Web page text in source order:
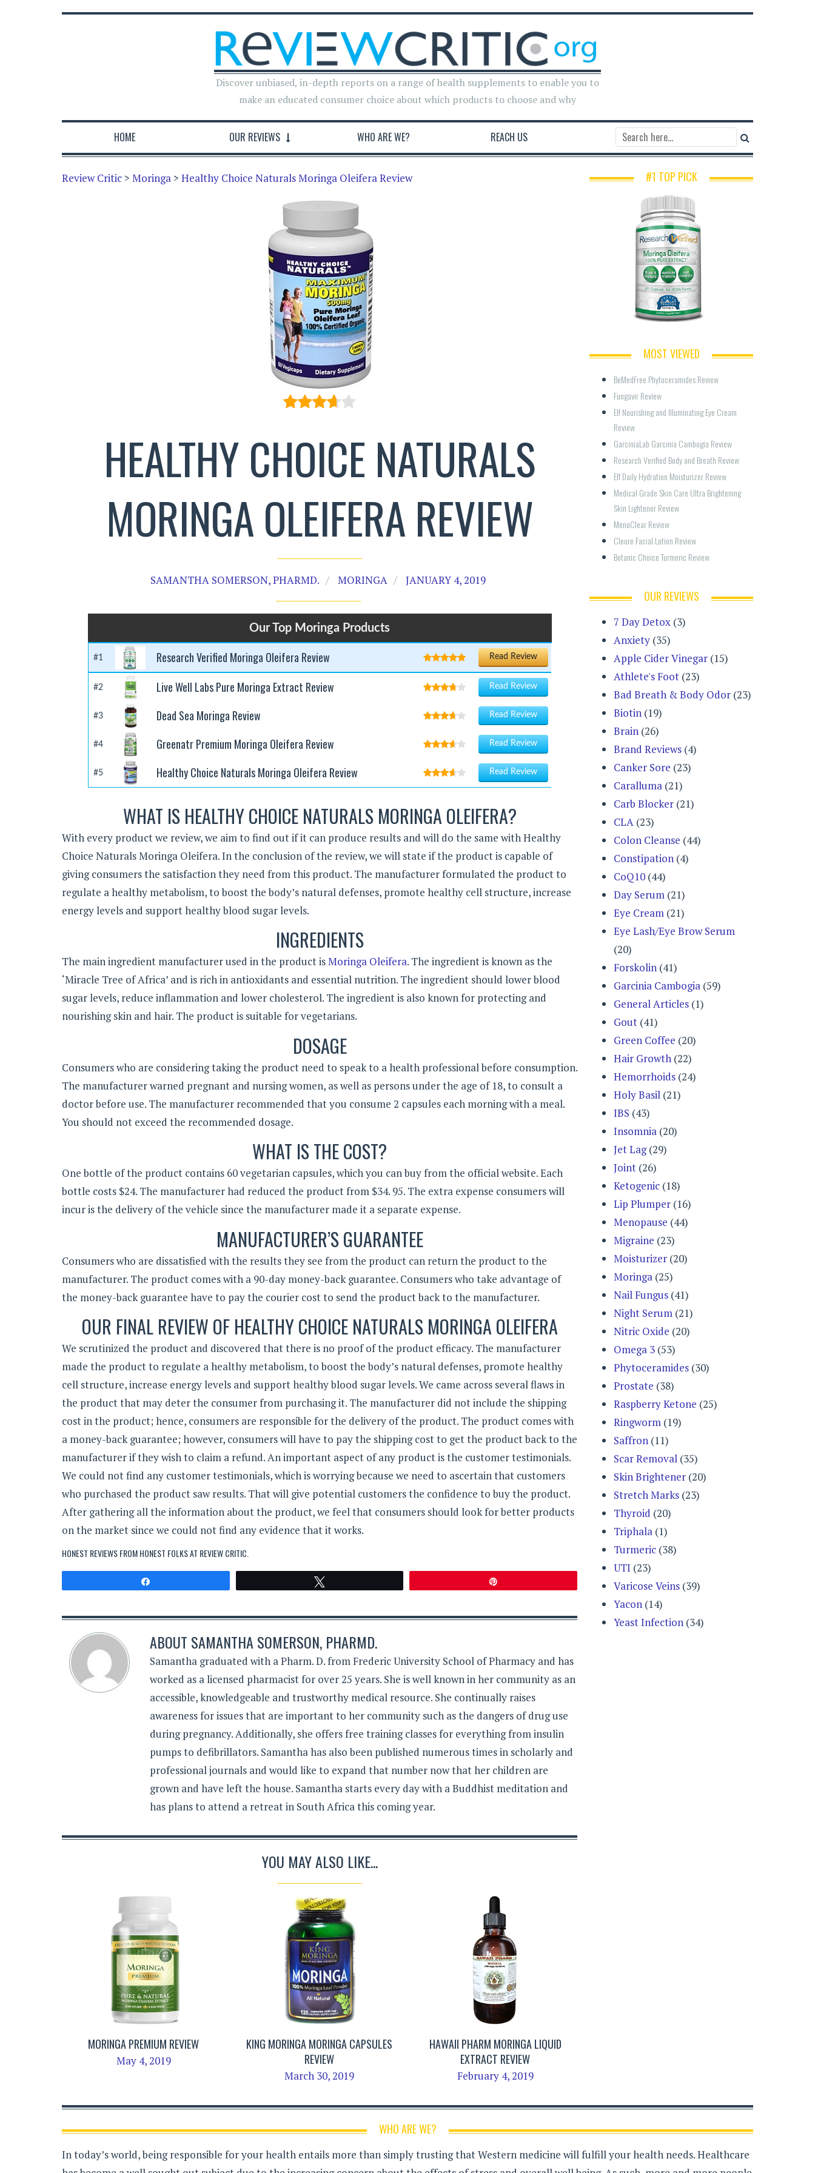
Discover unbiased, in-depth reports on a range of health supplements to enable you to
make an educated consumer choice about which products to choose and why
HOME OUR REVIEWS WHO ARE WE? REACH US
Review Critic > Moringa > Healthy Choice Naturals Moringa Oleifera Review
HEALTHY CHOICE NATURALS
MORINGA OLEIFERA REVIEW
SAMANTHA SOMERSON, PHARMD. MORINGA JANUARY 4, 2019
Our Top Moringa Products
#1 Research Verified Moringa Oleifera Review Read Review
#2 Live Well Labs Pure Moringa Extract Review Read Review
#3 Dead Sea Moringa Review Read Review
#4 Greenatr Premium Moringa Oleifera Review Read Review
#5 Healthy Choice Naturals Moringa Oleifera Review Read Review
WHAT IS HEALTHY CHOICE NATURALS MORINGA OLEIFERA?
With every product we review, we aim to find out if it can produce results and will do the same with Healthy
Choice Naturals Moringa Oleifera. In the conclusion of the review, we will state if the product is capable of
giving consumers the satisfaction they need from this product. The manufacturer formulated the product to
regulate a healthy metabolism, to boost the body’s natural defenses, promote healthy cell structure, increase
energy levels and support healthy blood sugar levels.
INGREDIENTS
The main ingredient manufacturer used in the product isMoringa Oleifera. The ingredient is known as the
‘Miracle Tree of Africa’ and is rich in antioxidants and essential nutrition. The ingredient should lower blood
sugar levels, reduce inflammation and lower cholesterol. The ingredient is also known for protecting and
nourishing skin and hair. The product is suitable for vegetarians.
DOSAGE
Consumers who are considering taking the product need to speak to a health professional before consumption.
The manufacturer warned pregnant and nursing women, as well as persons under the age of 18, to consult a
doctor before use. The manufacturer recommended that you consume 2 capsules each morning with a meal.
You should not exceed the recommended dosage.
WHAT IS THE COST?
One bottle of the product contains 60 vegetarian capsules, which you can buy from the official website. Each
bottle costs $24. The manufacturer had reduced the product from $34. 95. The extra expense consumers will
incur is the delivery of the vehicle since the manufacturer made it a separate expense.
MANUFACTURER’S GUARANTEE
Consumers who are dissatisfied with the results they see from the product can return the product to the
manufacturer. The product comes with a 90-day money-back guarantee. Consumers who take advantage of
the money-back guarantee have to pay the courier cost to send the product back to the manufacturer.
OUR FINAL REVIEW OF HEALTHY CHOICE NATURALS MORINGA OLEIFERA
We scrutinized the product and discovered that there is no proof of the product efficacy. The manufacturer
made the product to regulate a healthy metabolism, to boost the body’s natural defenses, promote healthy
cell structure, increase energy levels and support healthy blood sugar levels. We came across several flaws in
the product that may deter the consumer from purchasing it. The manufacturer did not include the shipping
cost in the product; hence, consumers are responsible for the delivery of the product. The product comes with
a money-back guarantee; however, consumers will have to pay the shipping cost to get the product back to the
manufacturer if they wish to claim a refund. An important aspect of any product is the customer testimonials.
We could not find any customer testimonials, which is worrying because we need to ascertain that customers
who purchased the product saw results. That will give potential customers the confidence to buy the product.
After gathering all the information about the product, we feel that consumers should look for better products
on the market since we could not find any evidence that it works.
HONEST REVIEWS FROM HONEST FOLKS AT REVIEW CRITIC
ABOUT SAMANTHA SOMERSON, PHARMD.
Samantha graduated with a Pharm. D. from Frederic University School of Pharmacy and has
worked as a licensed pharmacist for over 25 years. She is well known in her community as an
accessible, knowledgeable and trustworthy medical resource. She continually raises
awareness for issues that are important to her community such as the dangers of drug use
during pregnancy. Additionally, she offers free training classes for everything from insulin
pumps to defibrillators. Samantha has also been published numerous times in scholarly and
professional journals and would like to expand that number now that her children are
grown and have left the house. Samantha starts every day with a Buddhist meditation and
has plans to attend a retreat in South Africa this coming year.
YOU MAY ALSO LIKE...
MORINGA PREMIUM REVIEW
May 4, 2019
KING MORINGA MORINGA CAPSULES
REVIEW
March 30, 2019
HAWAII PHARM MORINGA LIQUID
EXTRACT REVIEW
February 4, 2019
#1 TOP PICK
MOST VIEWED
BeMedFree Phytoceramides Review
Fungavir Review
Elf Nourishing and Illuminating Eye Cream
Review
GarciniaLab Garcinia Cambogia Review
Research Verified Body and Breath Review
Elf Daily Hydration Moisturizer Review
Medical Grade Skin Care Ultra Brightening
Skin Lightener Review
MenoClear Review
Cleure Facial Lotion Review
Botanic Choice Turmeric Review
OUR REVIEWS
7 Day Detox (3)
Anxiety (35)
Apple Cider Vinegar (15)
Athlete's Foot (23)
Bad Breath & Body Odor (23)
Biotin (19)
Brain (26)
Brand Reviews (4)
Canker Sore (23)
Caralluma (21)
Carb Blocker (21)
CLA (23)
Colon Cleanse (44)
Constipation (4)
CoQ10 (44)
Day Serum (21)
Eye Cream (21)
Eye Lash/Eye Brow Serum
(20)
Forskolin (41)
Garcinia Cambogia (59)
General Articles (1)
Gout (41)
Green Coffee (20)
Hair Growth (22)
Hemorrhoids (24)
Holy Basil (21)
IBS (43)
Insomnia (20)
Jet Lag(29)
Joint (26)
Ketogenic (18)
Lip Plumper (16)
Menopause (44)
Migraine (23)
Moisturizer (20)
Moringa (25)
Nail Fungus (41)
Night Serum (21)
Nitric Oxide (20)
Omega 3 (53)
Phytoceramides (30)
Prostate (38)
Raspberry Ketone (25)
Ringworm (19)
Saffron (11)
Scar Removal (35)
Skin Brightener (20)
Stretch Marks (23)
Thyroid (20)
Triphala (1)
Turmeric (38)
UTI (23)
Varicose Veins (39)
Yacon (14)
Yeast Infection (34)
WHO ARE WE?
In today’s world, being responsible for your health entails more than simply trusting that Western medicine will fulfill your health needs. Healthcare